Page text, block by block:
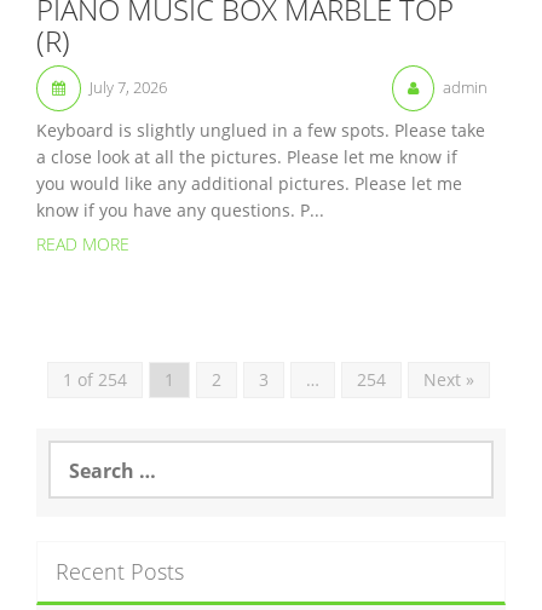
PIANO MUSIC BOX MARBLE TOP
(R)
July 7, 2026 admin
Keyboard is slightly unglued in a few spots. Please take
a close look at all the pictures. Please let me know if
you would like any additional pictures. Please let me
know if you have any questions. P...
READ MORE
1 of 254 1 2 3 … 254 Next »
a
h
f
Recent Posts